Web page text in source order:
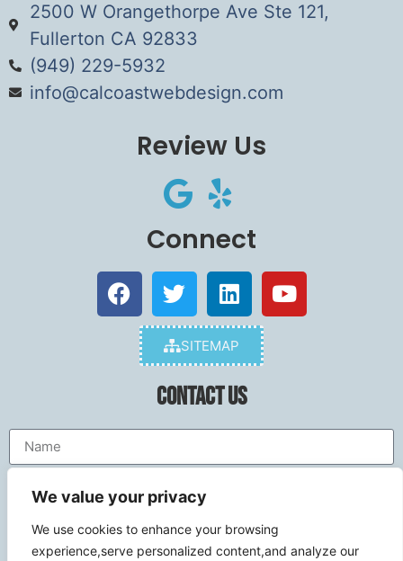
We value your privacy
We use cookies to enhance your browsing
experience,serve personalized content,and analyze our
2500 W Orangethorpe Ave Ste 121,
Fullerton CA 92833
(949) 229-5932
info@calcoastwebdesign.com
Review Us
Connect
SITEMAP
Contact Us